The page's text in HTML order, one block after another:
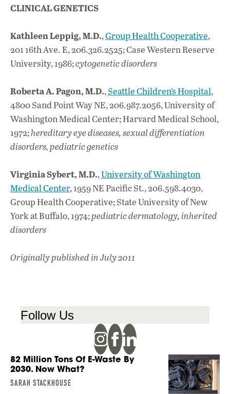
b
o
o
k
s
A
p
e
dI
CLINICAL GENETICS
Kathleen Leppig, M.D.,Group Health Cooperative,
201 16th Ave. E, 206.326.2525; Case Western Reserve
University, 1986;cytogenetic disorders
Roberta A. Pagon, M.D.,Seattle Children’s Hospital,
4800 Sand Point Way NE, 206.987.2056, University of
Washington Medical Center; Harvard Medical School,
1972;hereditary eye diseases, sexual differentiation
disorders, pediatric genetics
Virginia Sybert, M.D.,University of Washington
Medical Center, 1959 NE Pacific St., 206.598.4030,
Group Health Cooperative; State University of New
York at Buffalo, 1974;pediatric dermatology, inherited
disorders
Originally published in July 2011
Follow Us
82 Million Tons Of E-Waste By
2030. Now What?
SARAH STACKHOUSE